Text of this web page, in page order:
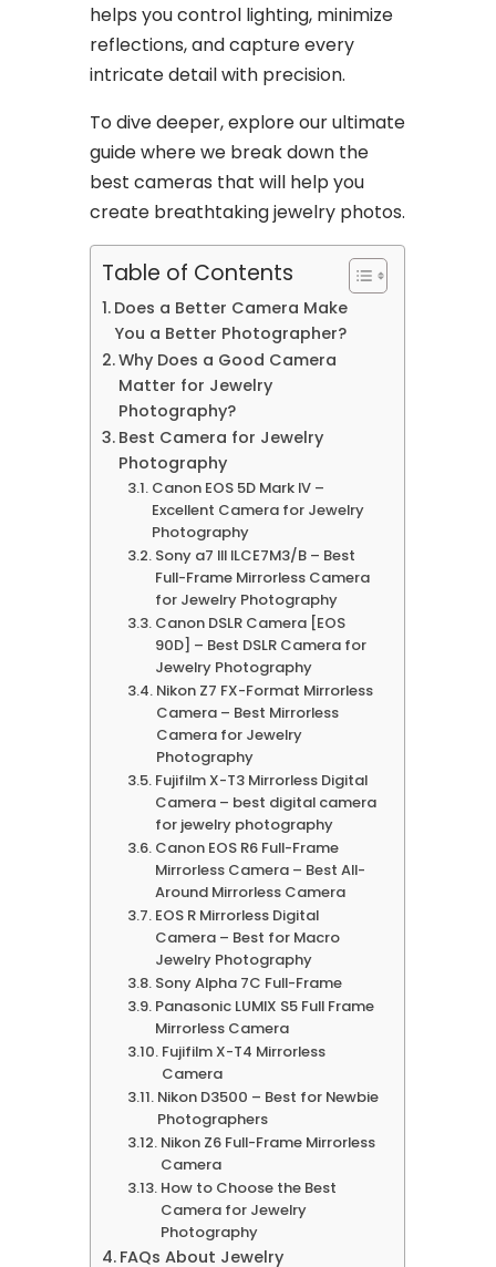
helps you control lighting, minimize
reflections, and capture every
intricate detail with precision.
To dive deeper, explore our ultimate
guide where we break down the
best cameras that will help you
create breathtaking jewelry photos.
Table of Contents
Does a Better Camera Make
You a Better Photographer?
Why Does a Good Camera
Matter for Jewelry
Photography?
Best Camera for Jewelry
Photography
Canon EOS 5D Mark IV –
Excellent Camera for Jewelry
Photography
Sony a7 III ILCE7M3/B – Best
Full-Frame Mirrorless Camera
for Jewelry Photography
Canon DSLR Camera [EOS
90D] – Best DSLR Camera for
Jewelry Photography
Nikon Z7 FX-Format Mirrorless
Camera – Best Mirrorless
Camera for Jewelry
Photography
Fujifilm X-T3 Mirrorless Digital
Camera – best digital camera
for jewelry photography
Canon EOS R6 Full-Frame
Mirrorless Camera – Best All-
Around Mirrorless Camera
EOS R Mirrorless Digital
Camera – Best for Macro
Jewelry Photography
Sony Alpha 7C Full-Frame
Panasonic LUMIX S5 Full Frame
Mirrorless Camera
Fujifilm X-T4 Mirrorless
Camera
Nikon D3500 – Best for Newbie
Photographers
Nikon Z6 Full-Frame Mirrorless
Camera
How to Choose the Best
Camera for Jewelry
Photography
FAQs About Jewelry